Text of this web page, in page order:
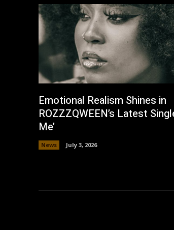
Emotional Realism Shines in
ROZZZQWEEN’s Latest
Me’
News July 3, 2026